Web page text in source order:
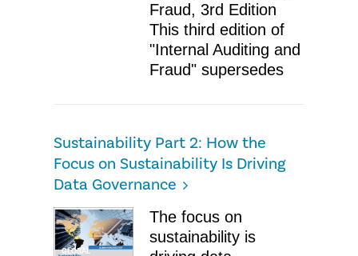
Fraud, 3rd Edition
This third edition of
"Internal Auditing and
Fraud" supersedes
Sustainability Part 2: How the
Focus on Sustainability Is Driving
Data Governance
GLOBAL
The focus on
sustainability is